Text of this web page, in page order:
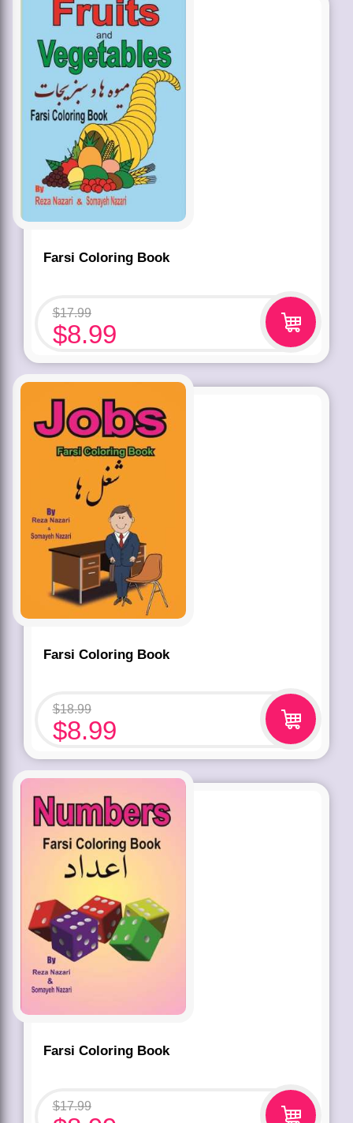
Farsi Coloring Book
$17.99
$8.99
Farsi Coloring Book
$18.99
$8.99
Farsi Coloring Book
$17.99